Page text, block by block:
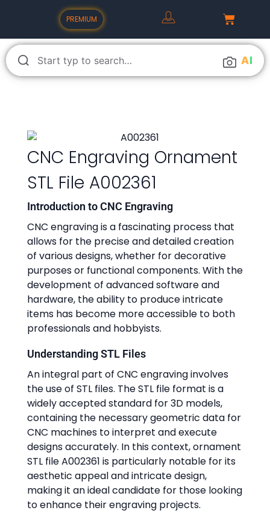
PREMIUM
AI
CNC Engraving Ornament
STL File A002361
Introduction to CNC Engraving
CNC engraving is a fascinating process that
allows for the precise and detailed creation
of various designs, whether for decorative
purposes or functional components. With the
development of advanced software and
hardware, the ability to produce intricate
items has become more accessible to both
professionals and hobbyists.
Understanding STL Files
An integral part of CNC engraving involves
the use of STL files. The STL file format is a
widely accepted standard for 3D models,
containing the necessary geometric data for
CNC machines to interpret and execute
designs accurately. In this context, ornament
STL file A002361 is particularly notable for its
aesthetic appeal and intricate design,
making it an ideal candidate for those looking
to enhance their engraving projects.